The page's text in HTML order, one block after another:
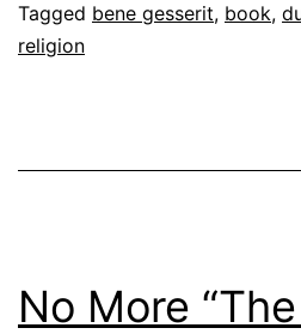
Tagged bene gesserit, book,
religion
No More